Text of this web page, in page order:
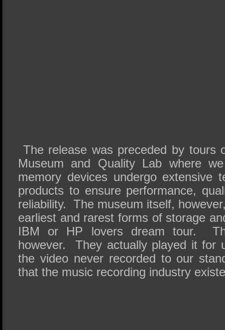
The release was preceded by tours
Museum and Quality Lab where
memory devices undergo extensive
products to ensure performance,
reliability. The museum itself,
earliest and rarest forms of storage
IBM or HP lovers dream tour.
however. They actually played it for
the video never recorded to our
that the music recording industry